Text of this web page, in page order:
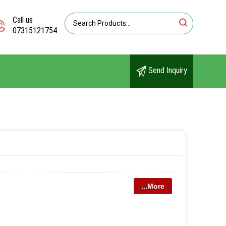
Call us
07315121754
Send Inquiry
...More